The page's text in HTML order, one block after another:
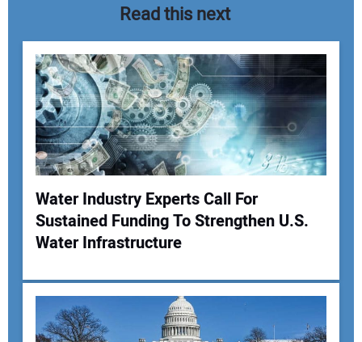
Your Name:
Your Email Address:
Read this next
Water Industry Experts Call For
Sustained Funding To Strengthen U.S.
Water Infrastructure